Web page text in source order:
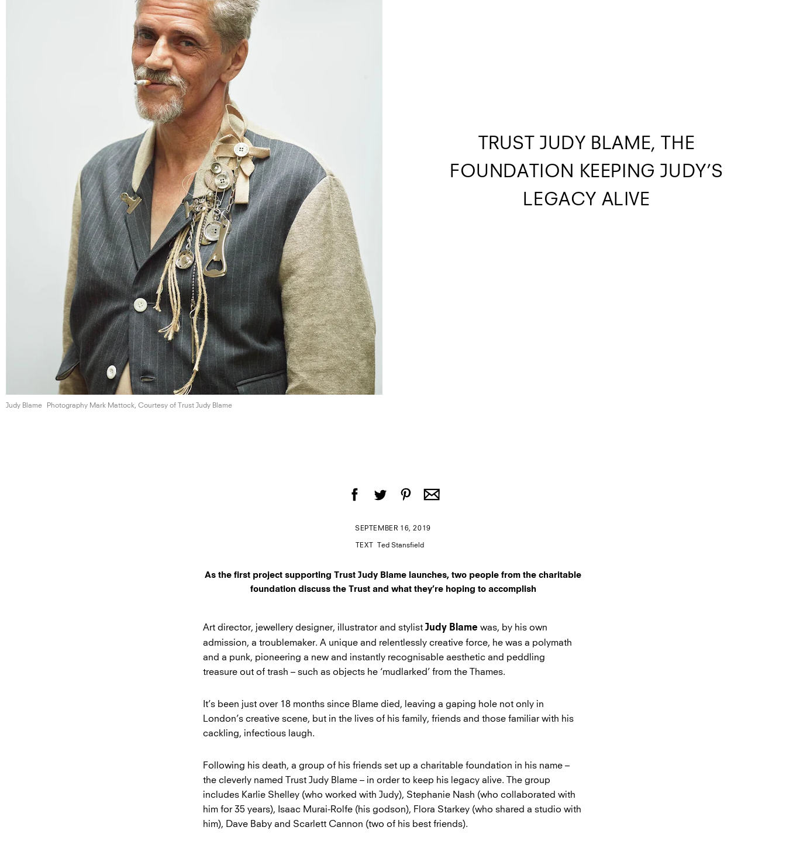
Judy Blame Photography Mark Mattock, Courtesy of Trust Judy Blame
TRUST JUDY BLAME, THE
FOUNDATION KEEPING JUDY’S
LEGACY ALIVE
SEPTEMBER 16, 2019
TEXT Ted Stansfield
As the first project supporting Trust Judy Blame launches, two people from the charitable
foundation discuss the Trust and what they’re hoping to accomplish
Art director, jewellery designer, illustrator and stylist Judy Blame was, by his own
admission, a troublemaker. A unique and relentlessly creative force, he was a polymath
and a punk, pioneering a new and instantly recognisable aesthetic and peddling
treasure out of trash – such as objects he ‘mudlarked’ from the Thames.
It’s been just over 18 months since Blame died, leaving a gaping hole not only in
London’s creative scene, but in the lives of his family, friends and those familiar with his
cackling, infectious laugh.
Following his death, a group of his friends set up a charitable foundation in his name –
the cleverly named Trust Judy Blame – in order to keep his legacy alive. The group
includes Karlie Shelley (who worked with Judy), Stephanie Nash (who collaborated with
him for 35 years), Isaac Murai-Rolfe (his godson), Flora Starkey (who shared a studio with
him), Dave Baby and Scarlett Cannon (two of his best friends).